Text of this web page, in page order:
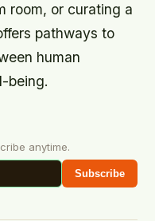
room, or curating a
pathways to
human
being.
anytime.
Subscribe